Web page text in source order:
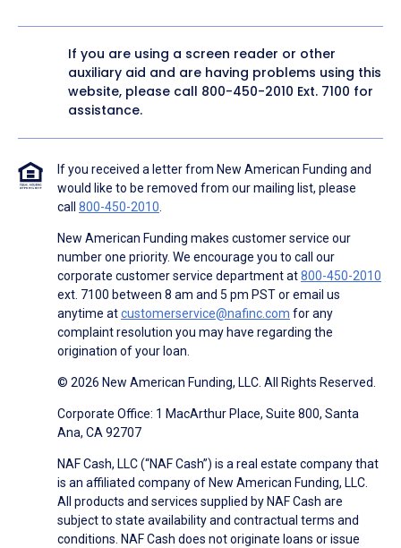
If you are using a screen reader or other
auxiliary aid and are having problems using this
website, please call 800-450-2010 Ext. 7100 for
assistance.
If you received a letter from New American Funding and
would like to be removed from our mailing list, please
call 800-450-2010.
New American Funding makes customer service our
number one priority. We encourage you to call our
corporate customer service department at800-450-2010
ext. 7100 between 8 am and 5 pm PST or email us
anytime atcustomerservice@nafinc.com for any
complaint resolution you may have regarding the
origination of your loan.
© 2026 New American Funding, LLC. All Rights Reserved.
Corporate Office: 1 MacArthur Place, Suite 800, Santa
Ana, CA 92707
NAF Cash, LLC (“NAF Cash”) is a real estate company that
is an affiliated company of New American Funding, LLC.
All products and services supplied by NAF Cash are
subject to state availability and contractual terms and
conditions. NAF Cash does not originate loans or issue